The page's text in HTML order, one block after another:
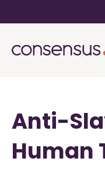
Anti-
Human